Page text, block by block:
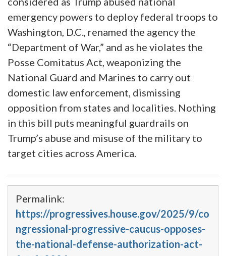
emergency powers to deploy federal troops to
Washington, D.C., renamed the agency the
“Department of War,” and as he violates the
Posse Comitatus Act, weaponizing the
National Guard and Marines to carry out
domestic law enforcement, dismissing
opposition from states and localities. Nothing
in this bill puts meaningful guardrails on
Trump’s abuse and misuse of the military to
target cities across America.
Permalink:
https://progressives.house.gov/2025/9/co
ngressional-progressive-caucus-opposes-
the-national-defense-authorization-act-